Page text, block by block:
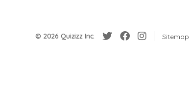
© 2026 Quizizz Inc. Sitemap